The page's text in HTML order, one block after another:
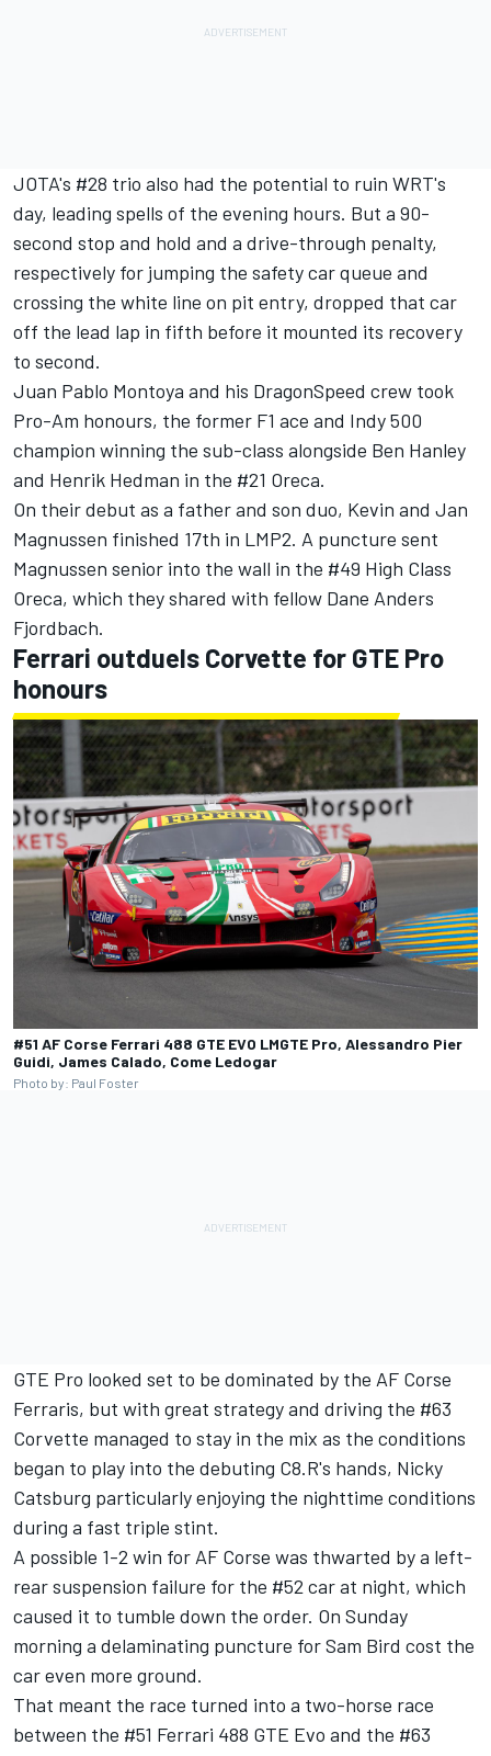
JOTA's #28 trio also had the potential to ruin WRT's
day, leading spells of the evening hours. But a 90-
second stop and hold and a drive-through penalty,
respectively for jumping the safety car queue and
crossing the white line on pit entry, dropped that car
off the lead lap in fifth before it mounted its recovery
to second.
Juan Pablo Montoya and his DragonSpeed crew took
Pro-Am honours, the former F1 ace and Indy 500
champion winning the sub-class alongside Ben Hanley
and Henrik Hedman in the #21 Oreca.
On their debut as a father and son duo, Kevin and Jan
Magnussen finished 17th in LMP2. A puncture sent
Magnussen senior into the wall in the #49 High Class
Oreca, which they shared with fellow Dane Anders
Fjordbach.
Ferrari outduels Corvette for GTE Pro
honours
#51 AF Corse Ferrari 488 GTE EVO LMGTE Pro, Alessandro Pier
Guidi, James Calado, Come Ledogar
Photo by: Paul Foster
GTE Pro looked set to be dominated by the AF Corse
Ferraris, but with great strategy and driving the #63
Corvette managed to stay in the mix as the conditions
began to play into the debuting C8.R's hands, Nicky
Catsburg particularly enjoying the nighttime conditions
during a fast triple stint.
A possible 1-2 win for AF Corse was thwarted by a left-
rear suspension failure for the #52 car at night, which
caused it to tumble down the order. On Sunday
morning a delaminating puncture for Sam Bird cost the
car even more ground.
That meant the race turned into a two-horse race
between the #51 Ferrari 488 GTE Evo and the #63